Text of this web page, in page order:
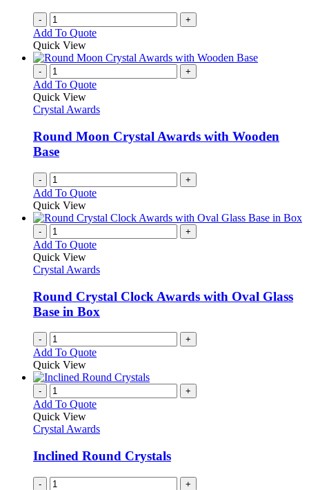
- +
Add To Quote
Quick View
- +
Add To Quote
Quick View
Crystal Awards
Round Moon Crystal Awards with Wooden
Base
- +
Add To Quote
Quick View
- +
Add To Quote
Quick View
Crystal Awards
Round Crystal Clock Awards with Oval Glass
Base in Box
- +
Add To Quote
Quick View
- +
Add To Quote
Quick View
Crystal Awards
Inclined Round Crystals
- +